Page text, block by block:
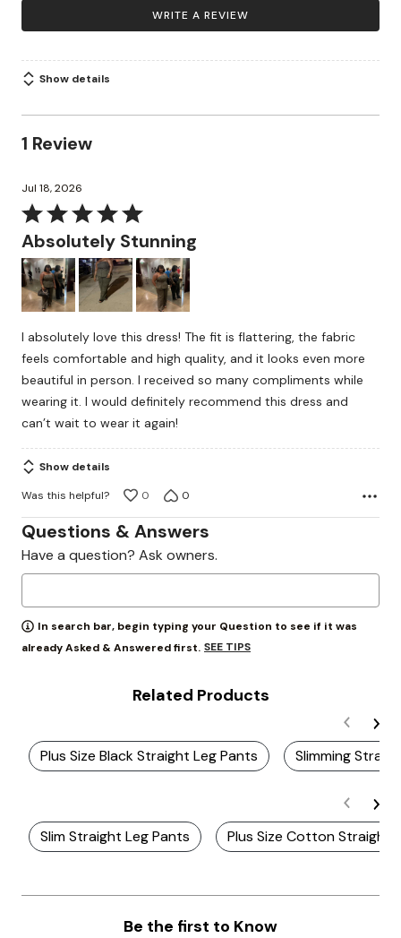
WRITE A REVIEW
Show details
1 Review
Jul 18, 2026
Rated
5
out
of
5
Absolutely Stunning
I absolutely love this dress! The fit is flattering, the fabric
feels comfortable and high quality, and it looks even more
beautiful in person. I received so many compliments while
wearing it. I would definitely recommend this dress and
can’t wait to wear it again!
Show details
Was this helpful?
0 0
Questions & Answers
Have a question? Ask owners.
In search bar, begin typing your Question to see if it was
already Asked & Answered first. SEE TIPS
Related Products
Plus Size Black Straight Leg Pants Slimming
Slim Straight Leg Pants Plus Size Cotton Straight
Be the first to Know